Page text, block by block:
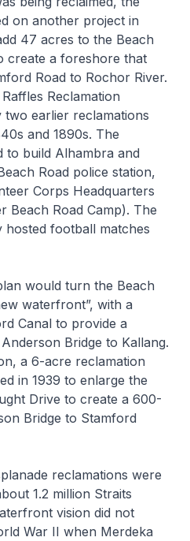
on another project in
47 acres to the Beach
create a foreshore that
Road to Rochor River.
Reclamation
earlier reclamations
and 1890s. The
to build Alhambra and
Road police station,
Corps Headquarters
Beach Road Camp). The
football matches
would turn the Beach
waterfront”, with a
Canal to provide a
Bridge to Kallang.
a 6-acre reclamation
in 1939 to enlarge the
Drive to create a 600-
Bridge to Stamford
reclamations were
1.2 million Straits
vision did not
War II when Merdeka